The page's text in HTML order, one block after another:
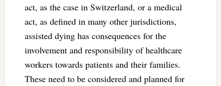
act, as the case in Switzerland, or a medical
act, as defined in many other jurisdictions,
assisted dying has consequences for the
involvement and responsibility of healthcare
workers towards patients and their families.
These need to be considered and planned for